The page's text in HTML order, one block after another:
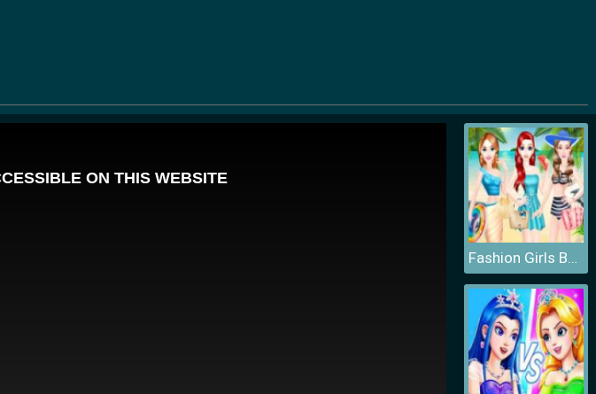
Fashion Girls Beach Swimsuit